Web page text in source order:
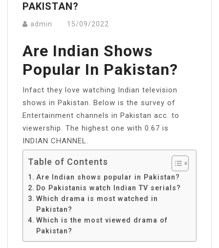
PAKISTAN?
admin 15/09/2022
Are Indian Shows
Popular In Pakistan?
Infact they love watching Indian television
shows in Pakistan. Below is the survey of
Entertainment channels in Pakistan acc. to
viewership. The highest one with 0.67 is
INDIAN CHANNEL.
Table of Contents
Are Indian shows popular in Pakistan?
Do Pakistanis watch Indian TV serials?
Which drama is most watched in
Pakistan?
Which is the most viewed drama of
Pakistan?